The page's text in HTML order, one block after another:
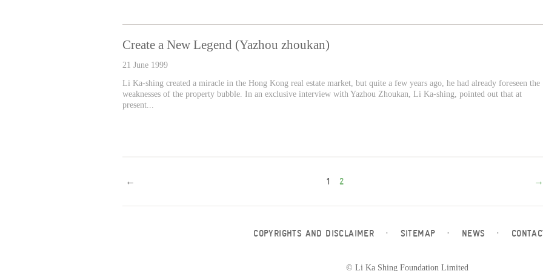
Create a New Legend (Yazhou zhoukan)
21 June 1999
Li Ka-shing created a miracle in the Hong Kong real estate market, but quite a few years ago, he had already foreseen the
weaknesses of the property bubble. In an exclusive interview with Yazhou Zhoukan, Li Ka-shing, pointed out that at
present...
← 1 2 →
COPYRIGHTS AND DISCLAIMER · SITEMAP · NEWS ·
© Li Ka Shing Foundation Limited